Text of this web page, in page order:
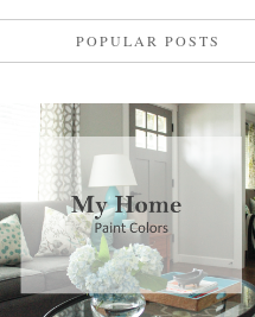
POPULAR POSTS